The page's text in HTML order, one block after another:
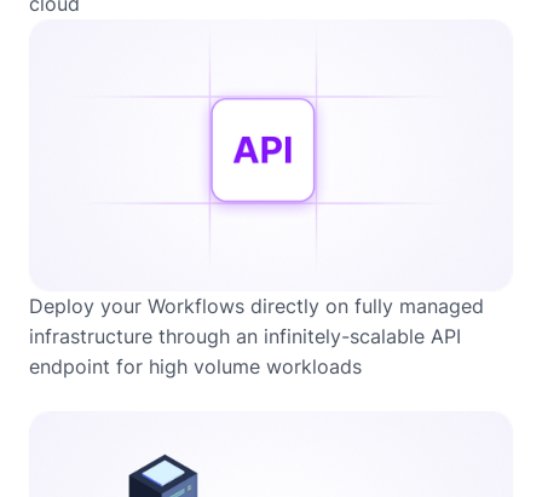
Deploy your Workflows directly on fully managed
infrastructure through an infinitely-scalable API
endpoint for high volume workloads